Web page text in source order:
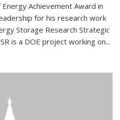
Achievement Award in
for his research work
Storage Research Strategic
is a DOE project working on...